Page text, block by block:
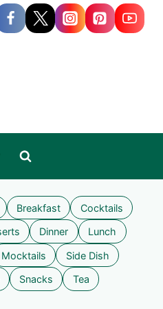
Breakfast Cocktails
Dinner Lunch
Mocktails Side Dish
Snacks Tea